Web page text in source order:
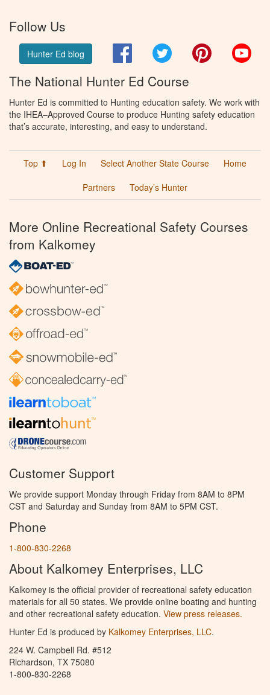
Follow Us
Hunter Ed blog FacebookTwitter Pinterest
The National Hunter Ed Course
Hunter Ed is committed to Hunting education safety. We work with
the IHEA–Approved Course to produce Hunting safety education
that’s accurate, interesting, and easy to understand.
Top ⬆ Log In Select Another State Course
Home
Partners
Today’s Hunter
More Online Recreational Safety Courses
from Kalkomey
Customer Support
We provide support Monday through Friday from 8AM to 8PM
CST and Saturday and Sunday from 8AM to 5PM CST.
Phone
1-800-830-2268
About Kalkomey Enterprises, LLC
Kalkomey is the official provider of recreational safety education
materials for all 50 states. We provide online boating and hunting
and other recreational safety education. View press releases.
Hunter Ed is produced by Kalkomey Enterprises, LLC.
224 W. Campbell Rd. #512
Richardson, TX 75080
1-800-830-2268